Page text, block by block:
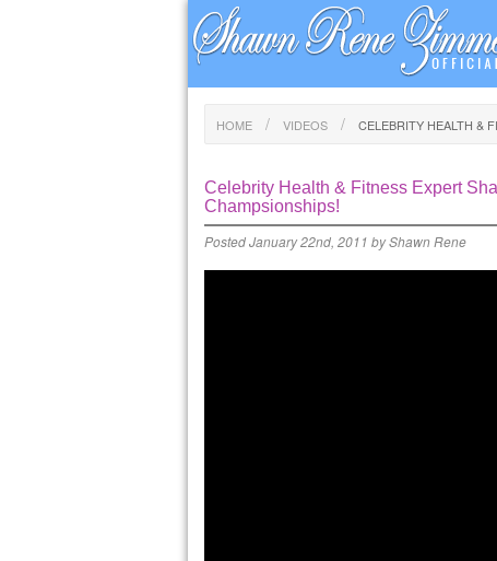
HOME VIDEOS CELEBRITY HEALTH &
Celebrity Health & Fitness Expert
Champsionships!
PostedJanuary 22nd, 2011 byShawn Rene